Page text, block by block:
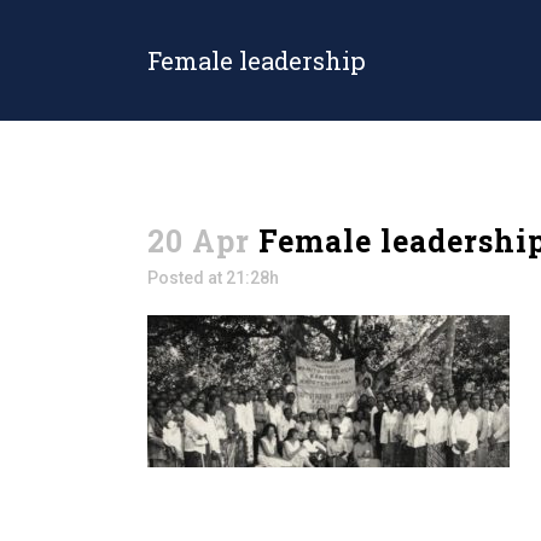
Female leadership
20 Apr Female
Posted at 21:28h